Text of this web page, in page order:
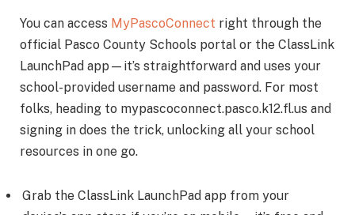
You can access MyPascoConnect right through the
official Pasco County Schools portal or the ClassLink
LaunchPad app—it’s straightforward and uses your
school-provided username and password. For most
folks, heading to mypascoconnect.pasco.k12.fl.us and
signing in does the trick, unlocking all your school
resources in one go.
Grab the ClassLink LaunchPad app from your